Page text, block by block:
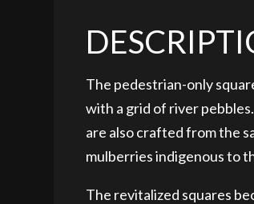
The pedestrian-only
with a grid of river
are also crafted from the
mulberries indigenous to
The revitalized squares